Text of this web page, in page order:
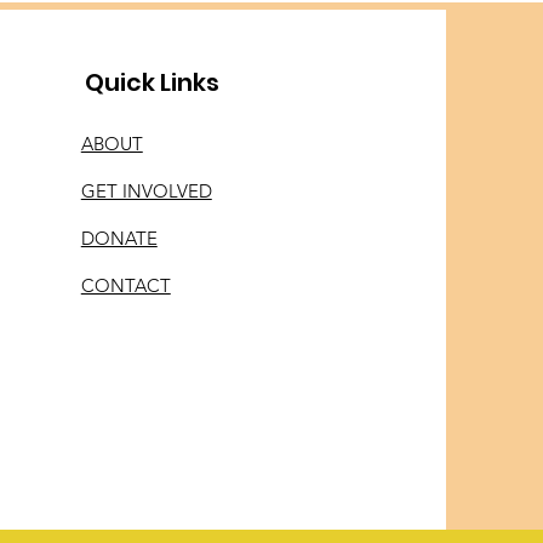
Quick Links
ABOUT
GET INVOLVED
DONATE
CONTACT